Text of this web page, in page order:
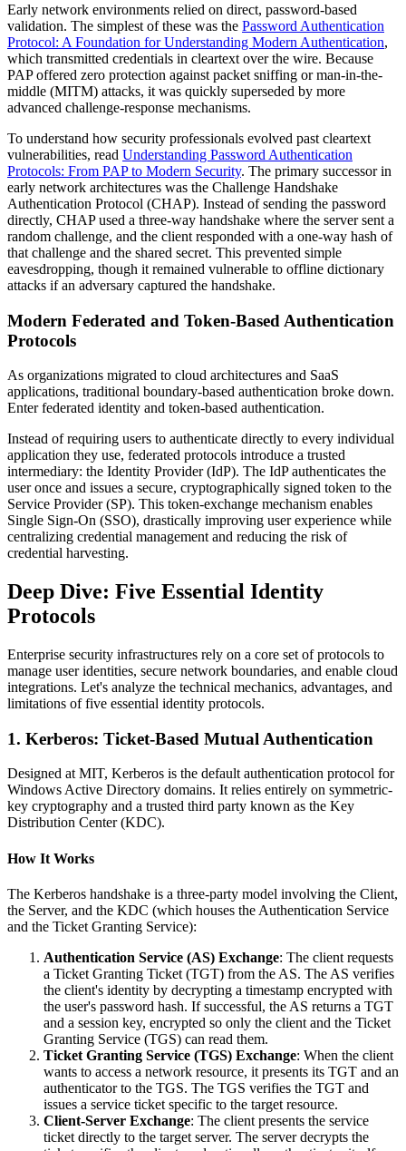
Early network environments relied on direct, password-based
validation. The simplest of these was the Password Authentication
Protocol: A Foundation for Understanding Modern Authentication,
which transmitted credentials in cleartext over the wire. Because
PAP offered zero protection against packet sniffing or man-in-the-
middle (MITM) attacks, it was quickly superseded by more
advanced challenge-response mechanisms.
To understand how security professionals evolved past cleartext
vulnerabilities, read Understanding Password Authentication
Protocols: From PAP to Modern Security. The primary successor in
early network architectures was the Challenge Handshake
Authentication Protocol (CHAP). Instead of sending the password
directly, CHAP used a three-way handshake where the server sent a
random challenge, and the client responded with a one-way hash of
that challenge and the shared secret. This prevented simple
eavesdropping, though it remained vulnerable to offline dictionary
attacks if an adversary captured the handshake.
Modern Federated and Token-Based Authentication
Protocols
As organizations migrated to cloud architectures and SaaS
applications, traditional boundary-based authentication broke down.
Enter federated identity and token-based authentication.
Instead of requiring users to authenticate directly to every individual
application they use, federated protocols introduce a trusted
intermediary: the Identity Provider (IdP). The IdP authenticates the
user once and issues a secure, cryptographically signed token to the
Service Provider (SP). This token-exchange mechanism enables
Single Sign-On (SSO), drastically improving user experience while
centralizing credential management and reducing the risk of
credential harvesting.
Deep Dive: Five Essential Identity
Protocols
Enterprise security infrastructures rely on a core set of protocols to
manage user identities, secure network boundaries, and enable cloud
integrations. Let's analyze the technical mechanics, advantages, and
limitations of five essential identity protocols.
1. Kerberos: Ticket-Based Mutual Authentication
Designed at MIT, Kerberos is the default authentication protocol for
Windows Active Directory domains. It relies entirely on symmetric-
key cryptography and a trusted third party known as the Key
Distribution Center (KDC).
How It Works
The Kerberos handshake is a three-party model involving the Client,
the Server, and the KDC (which houses the Authentication Service
and the Ticket Granting Service):
Authentication Service (AS) Exchange: The client requests
a Ticket Granting Ticket (TGT) from the AS. The AS verifies
the client's identity by decrypting a timestamp encrypted with
the user's password hash. If successful, the AS returns a TGT
and a session key, encrypted so only the client and the Ticket
Granting Service (TGS) can read them.
Ticket Granting Service (TGS) Exchange: When the client
wants to access a network resource, it presents its TGT and an
authenticator to the TGS. The TGS verifies the TGT and
issues a service ticket specific to the target resource.
Client-Server Exchange: The client presents the service
ticket directly to the target server. The server decrypts the